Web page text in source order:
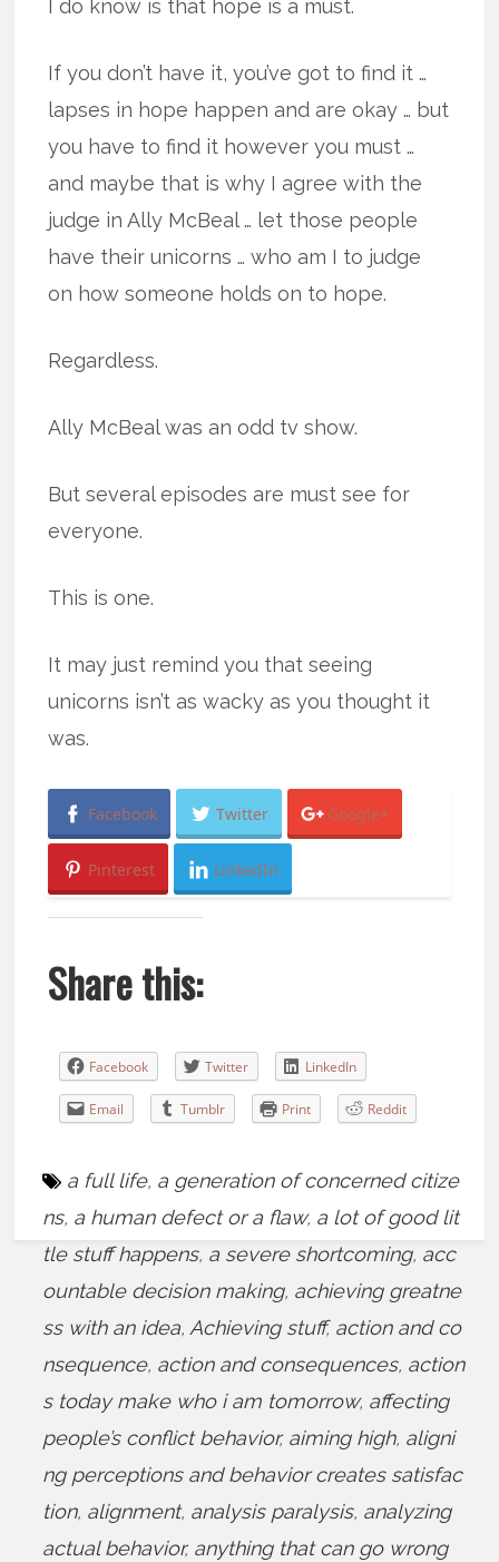
I do know is that hope is a must.
If you don’t have it, you’ve got to find it …
lapses in hope happen and are okay … but
you have to find it however you must …
and maybe that is why I agree with the
judge in Ally McBeal … let those people
have their unicorns … who am I to judge
on how someone holds on to hope.
Regardless.
Ally McBeal was an odd tv show.
But several episodes are must see for
everyone.
This is one.
It may just remind you that seeing
unicorns isn’t as wacky as you thought it
was.
Facebook Twitter Google+
Pinterest LinkedIn
Share this:
Facebook Twitter LinkedIn
Email Tumblr Print Reddit
a full life, a generation of concerned citize
ns, a human defect or a flaw, a lot of good lit
tle stuff happens, a severe shortcoming, acc
ountable decision making, achieving greatne
ss with an idea, Achieving stuff, action and co
nsequence, action and consequences, action
s today make who i am tomorrow, affecting
people’s conflict behavior, aiming high, aligni
ng perceptions and behavior creates satisfac
tion, alignment, analysis paralysis, analyzing
actual behavior, anything that can go wrong